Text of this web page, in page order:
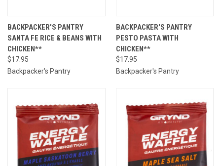
BACKPACKER'S PANTRY
SANTA FE RICE & BEANS WITH
CHICKEN**
$17.95
Backpacker's Pantry
BACKPACKER'S PANTRY
PESTO PASTA WITH
CHICKEN**
$17.95
Backpacker's Pantry